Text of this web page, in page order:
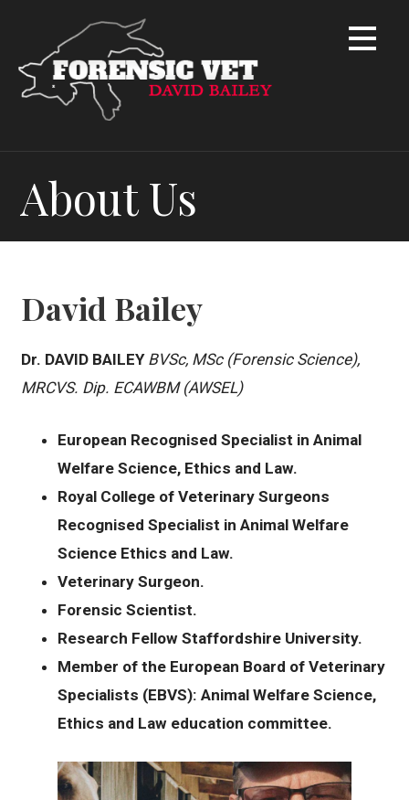
e
About Us
David Bailey
Dr. DAVID BAILEYBVSc, MSc (Forensic Science),
MRCVS. Dip. ECAWBM (AWSEL)
European Recognised Specialist in Animal
Welfare Science, Ethics and Law.
Royal College of Veterinary Surgeons
Recognised Specialist in Animal Welfare
Science Ethics and Law.
Veterinary Surgeon.
Forensic Scientist.
Research Fellow Staffordshire University.
Member of the European Board of Veterinary
Specialists (EBVS): Animal Welfare Science,
Ethics and Law education committee.